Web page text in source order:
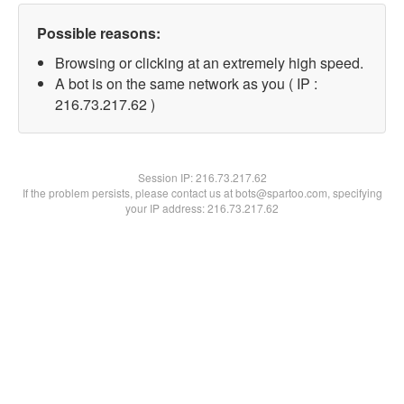
Possible reasons:
Browsing or clicking at an extremely high speed.
A bot is on the same network as you ( IP :
216.73.217.62 )
Session IP:216.73.217.62
If the problem persists, please contact us at bots@spartoo.com, specifying
your IP address: 216.73.217.62